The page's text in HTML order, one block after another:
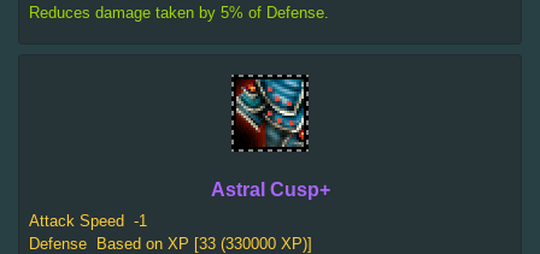
Reduces damage taken by 5% of Defense.
Astral Cusp+
Attack Speed -1
Defense
Based on XP [33 (330000 XP)]